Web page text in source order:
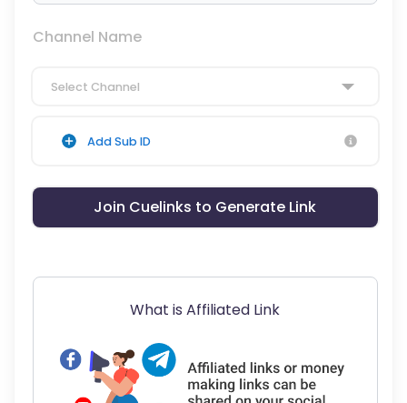
Channel Name
Select Channel
Add Sub ID
Join Cuelinks to Generate Link
What is Affiliated Link